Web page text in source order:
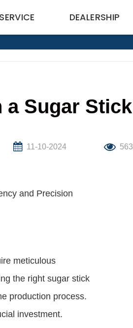
SERVICE DEALERSHIP
Sugar
11-10-2024 563
and Precision
meticulous
the right sugar stick
production process.
investment.